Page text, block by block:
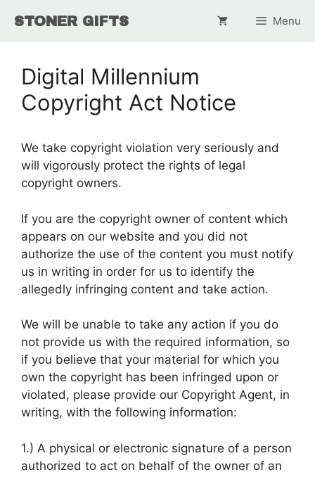
STONER GIFTS Menu
Digital Millennium
Copyright Act Notice
We take copyright violation very seriously and
will vigorously protect the rights of legal
copyright owners.
If you are the copyright owner of content which
appears on our website and you did not
authorize the use of the content you must notify
us in writing in order for us to identify the
allegedly infringing content and take action.
We will be unable to take any action if you do
not provide us with the required information, so
if you believe that your material for which you
own the copyright has been infringed upon or
violated, please provide our Copyright Agent, in
writing, with the following information:
1.) A physical or electronic signature of a person
authorized to act on behalf of the owner of an